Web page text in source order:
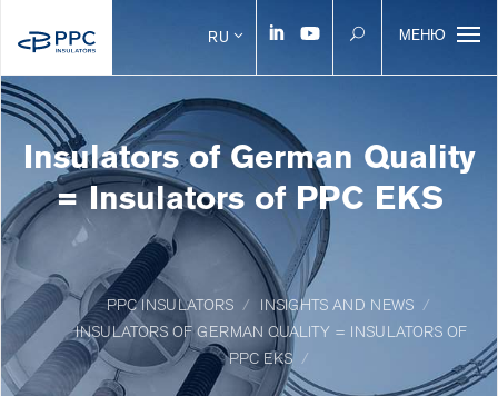
RU МЕНЮ
Insulators of German Quality
= Insulators of PPC EKS
PPC INSULATORS
INSIGHTS AND NEWS
INSULATORS OF GERMAN QUALITY = INSULATORS OF
PPC EKS